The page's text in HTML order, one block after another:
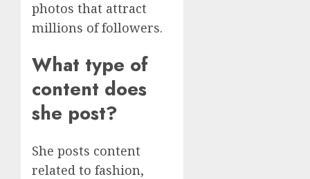
photos that attract
millions of followers.
What type of
content does
she post?
She posts content
related to fashion,